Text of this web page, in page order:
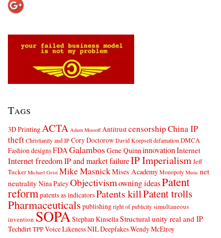
Tags
3D PrintingACTA Adam Mossoff AntitrustcensorshipChina IP
theftChristianity and IPCory DoctorowDavid Koepselldefamation DMCA
Fashion designsFDAGalambos Gene Quinninnovation Internet
Internet freedomIP and market failureIP ImperialismJeff
Tucker Michael Geist Mike MasnickMises AcademyMonopoly Music net
neutrality Nina PaleyObjectivismowning ideasPatent
reformpatents as indicatorsPatents killPatent trolls
Pharmaceuticals publishingright of publicitysimultaneous
invention SOPAStephan KinsellaStructural unity real and IP
TechdirtTPPVoice Likeness NIL DeepfakesWendy McElroy